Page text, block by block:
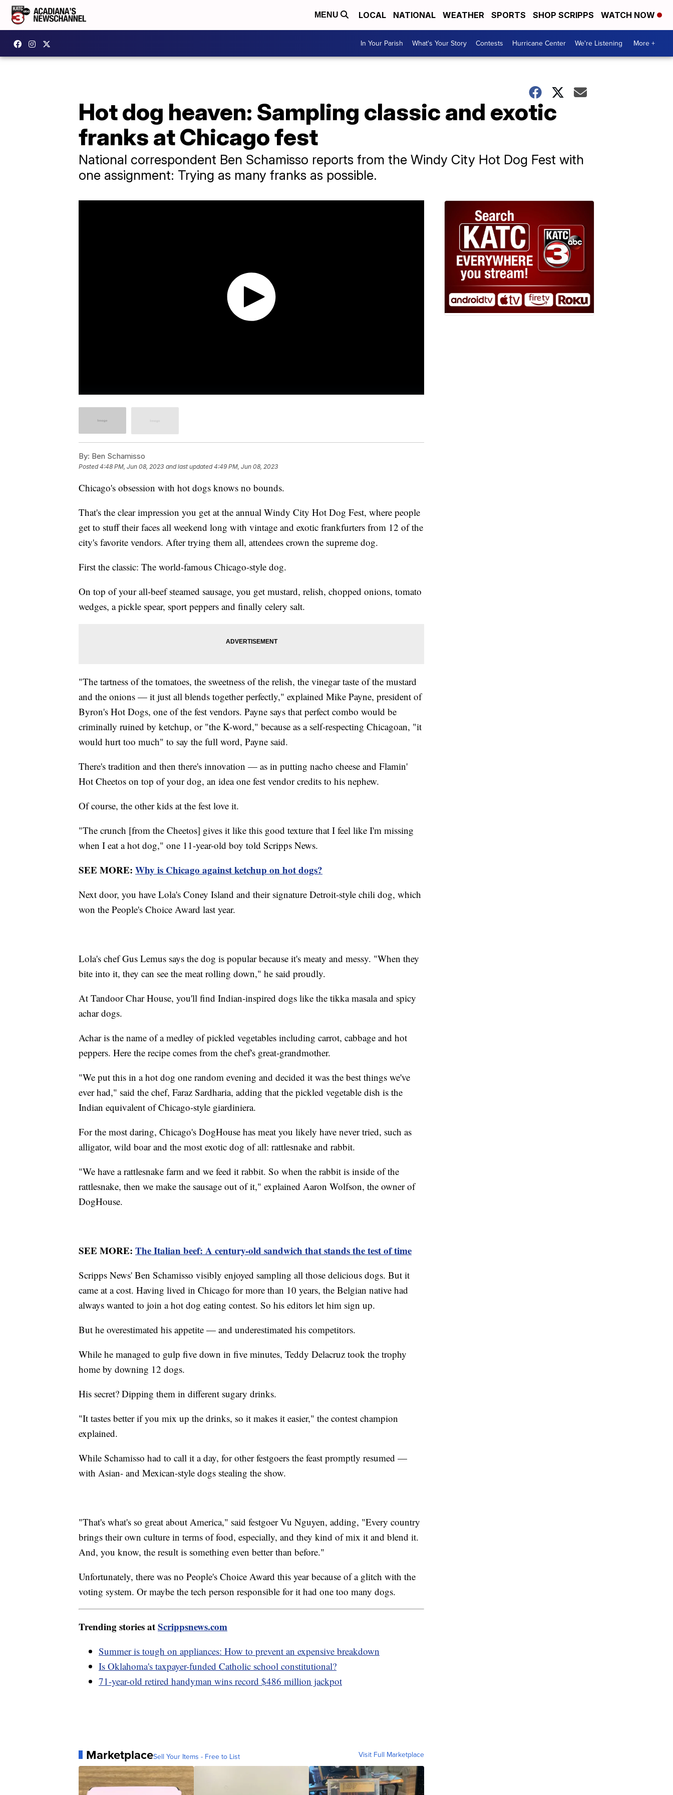
MENU LOCAL NATIONAL WEATHER SPORTS SHOP SCRIPPS WATCH NOW
In Your Parish What's Your Story Contests Hurricane Center We're Listening More +
Hot dog heaven: Sampling classic and exotic
franks at Chicago fest
National correspondent Ben Schamisso reports from the Windy City Hot Dog Fest with
one assignment: Trying as many franks as possible.
By: Ben Schamisso
Posted4:48 PM, Jun 08, 2023 and last updated 4:49 PM, Jun 08, 2023
Chicago's obsession with hot dogs knows no bounds.
That's the clear impression you get at the annual Windy City Hot Dog Fest, where people
get to stuff their faces all weekend long with vintage and exotic frankfurters from 12 of the
city's favorite vendors. After trying them all, attendees crown the supreme dog.
First the classic: The world-famous Chicago-style dog.
On top of your all-beef steamed sausage, you get mustard, relish, chopped onions, tomato
wedges, a pickle spear, sport peppers and finally celery salt.
"The tartness of the tomatoes, the sweetness of the relish, the vinegar taste of the mustard
and the onions — it just all blends together perfectly," explained Mike Payne, president of
Byron's Hot Dogs, one of the fest vendors. Payne says that perfect combo would be
criminally ruined by ketchup, or "the K-word," because as a self-respecting Chicagoan, "it
would hurt too much" to say the full word, Payne said.
There's tradition and then there's innovation — as in putting nacho cheese and Flamin'
Hot Cheetos on top of your dog, an idea one fest vendor credits to his nephew.
Of course, the other kids at the fest love it.
"The crunch [from the Cheetos] gives it like this good texture that I feel like I'm missing
when I eat a hot dog," one 11-year-old boy told Scripps News.
SEE MORE: Why is Chicago against ketchup on hot dogs?
Next door, you have Lola's Coney Island and their signature Detroit-style chili dog, which
won the People's Choice Award last year.
Lola's chef Gus Lemus says the dog is popular because it's meaty and messy. "When they
bite into it, they can see the meat rolling down," he said proudly.
At Tandoor Char House, you'll find Indian-inspired dogs like the tikka masala and spicy
achar dogs.
Achar is the name of a medley of pickled vegetables including carrot, cabbage and hot
peppers. Here the recipe comes from the chef's great-grandmother.
"We put this in a hot dog one random evening and decided it was the best things we've
ever had," said the chef, Faraz Sardharia, adding that the pickled vegetable dish is the
Indian equivalent of Chicago-style giardiniera.
For the most daring, Chicago's DogHouse has meat you likely have never tried, such as
alligator, wild boar and the most exotic dog of all: rattlesnake and rabbit.
"We have a rattlesnake farm and we feed it rabbit. So when the rabbit is inside of the
rattlesnake, then we make the sausage out of it," explained Aaron Wolfson, the owner of
DogHouse.
SEE MORE: The Italian beef: A century-old sandwich that stands the test of time
Scripps News' Ben Schamisso visibly enjoyed sampling all those delicious dogs. But it
came at a cost. Having lived in Chicago for more than 10 years, the Belgian native had
always wanted to join a hot dog eating contest. So his editors let him sign up.
But he overestimated his appetite — and underestimated his competitors.
While he managed to gulp five down in five minutes, Teddy Delacruz took the trophy
home by downing 12 dogs.
His secret? Dipping them in different sugary drinks.
"It tastes better if you mix up the drinks, so it makes it easier," the contest champion
explained.
While Schamisso had to call it a day, for other festgoers the feast promptly resumed —
with Asian- and Mexican-style dogs stealing the show.
"That's what's so great about America," said festgoer Vu Nguyen, adding, "Every country
brings their own culture in terms of food, especially, and they kind of mix it and blend it.
And, you know, the result is something even better than before."
Unfortunately, there was no People's Choice Award this year because of a glitch with the
voting system. Or maybe the tech person responsible for it had one too many dogs.
Trending stories atScrippsnews.com
Summer is tough on appliances: How to prevent an expensive breakdown
Is Oklahoma's taxpayer-funded Catholic school constitutional?
71-year-old retired handyman wins record $486 million jackpot
MarketplaceSell Your Items - Free to List Visit Full Marketplace